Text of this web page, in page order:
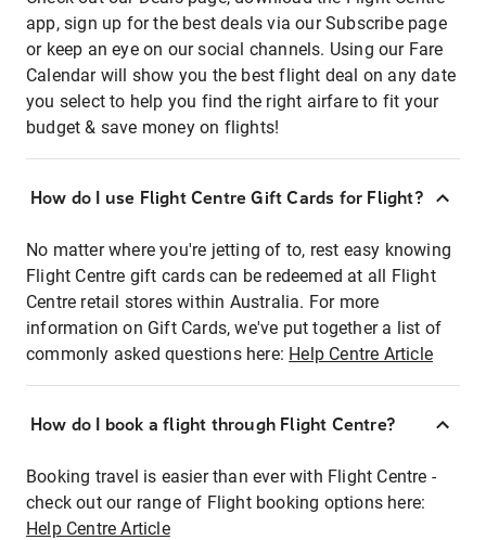
app, sign up for the best deals via our Subscribe page
or keep an eye on our social channels. Using our Fare
Calendar will show you the best flight deal on any date
you select to help you find the right airfare to fit your
budget & save money on flights!
How do I use Flight Centre Gift Cards for Flight?
No matter where you're jetting of to, rest easy knowing
Flight Centre gift cards can be redeemed at all Flight
Centre retail stores within Australia. For more
information on Gift Cards, we've put together a list of
commonly asked questions here: Help Centre Article
How do I book a flight through Flight Centre?
Booking travel is easier than ever with Flight Centre -
check out our range of Flight booking options here:
Help Centre Article